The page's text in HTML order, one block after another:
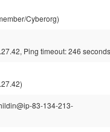
Cyberorg)
Ping timeout: 246
83-134-213-